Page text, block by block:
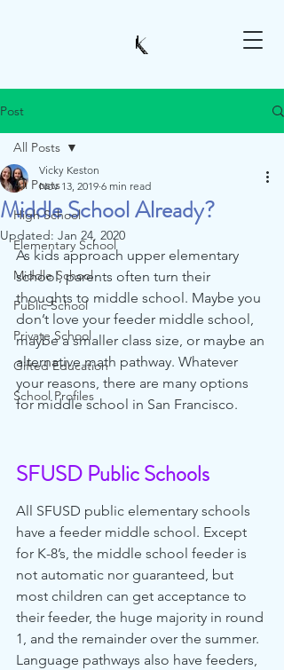
Post
All Posts
High School
Elementary School
Middle School
Public School
Private School
Gifted Education
School Profiles
All Posts
Middle School Already?
Vicky Keston
Nov 13, 2019 6 min read
Updated: Jan 24, 2020
As kids approach upper elementary
school, parents often turn their
thoughts to middle school. Maybe you
don’t love your feeder middle school,
maybe a smaller class size, or maybe an
alternative math pathway. Whatever
your reasons, there are many options
for middle school in San Francisco.
SFUSD Public Schools
All SFUSD public elementary schools
have a feeder middle school. Except
for K-8’s, the middle school feeder is
not automatic nor guaranteed, but
most children can get acceptance to
their feeder, the huge majority in round
1, and the remainder over the summer.
Language pathways also have feeders,